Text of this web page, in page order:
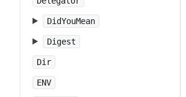
DidYouMean
Digest
Dir
ENV